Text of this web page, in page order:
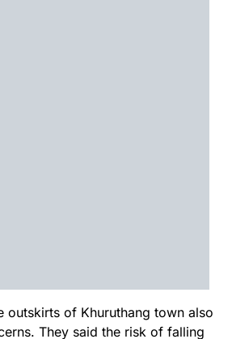
outskirts of Khuruthang town also
They said the risk of falling